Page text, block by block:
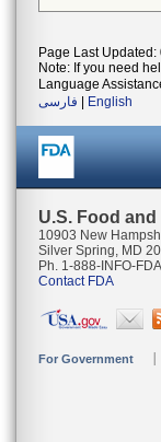
Page Last Updated:
Note: If you need
Language
فارسی
English
U.S. Food
10903 New
Silver Spring, MD
Ph. 1-888-INFO-
Contact FDA
For Government